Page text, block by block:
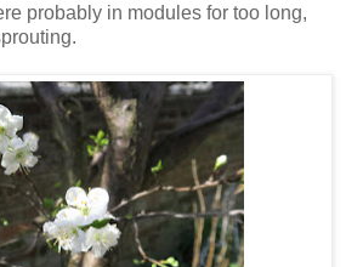
probably in modules for too long,